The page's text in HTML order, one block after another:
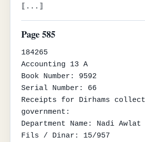
⟦...⟧
Page 585
184265
Accounting 13 A
Book Number: 9592
Serial Number: 66
Receipts for Dirhams
government:
Department Name: Nadi Awlat
Fils / Dinar: 15/957